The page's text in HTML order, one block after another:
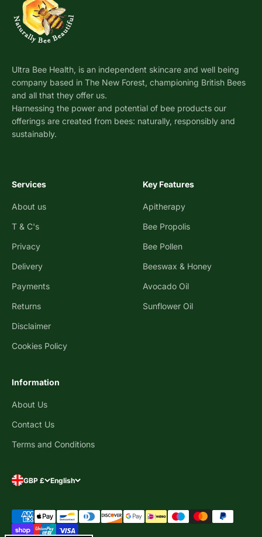
Ultra Bee Health, is an independent skincare and well being
company based in The New Forest, championing British Bees
and all that they offer us.
Harnessing the power and potential of bee products our
offerings are created from bees: naturally, responsibly and
sustainably.
Services
About us
T & C's
Privacy
Delivery
Payments
Returns
Disclaimer
Cookies Policy
Key Features
Apitherapy
Bee Propolis
Bee Pollen
Beeswax & Honey
Avocado Oil
Sunflower Oil
Information
About Us
Contact Us
Terms and Conditions
GBP £ English